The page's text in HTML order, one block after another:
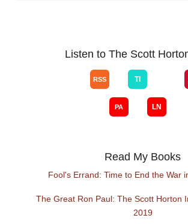
Listen to The Scott
Read My Books
Fool's Errand: Time to End the War
The Great Ron Paul: The Scott Horton
2019